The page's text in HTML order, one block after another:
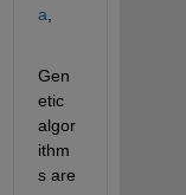
a
Gen
etic
algor
ithm